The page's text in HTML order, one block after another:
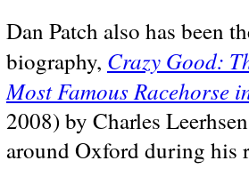
Dan Patch also has been
biography, Crazy Good:
Most Famous Racehorse
2008) by Charles
around Oxford during his